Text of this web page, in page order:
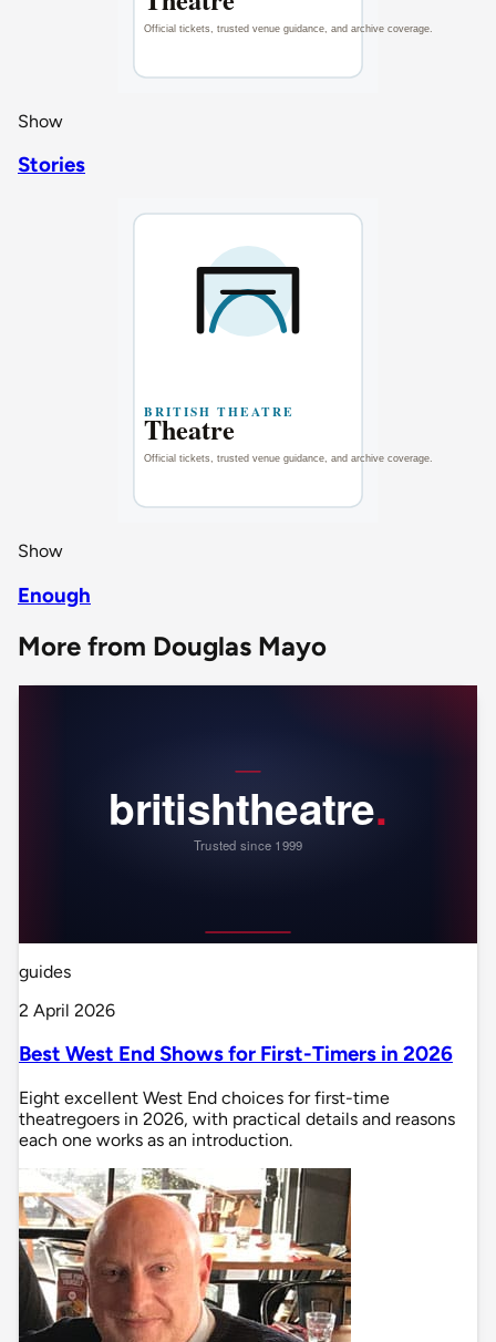
Show
Stories
Show
Enough
More from Douglas Mayo
guides
2 April 2026
Best West End Shows for First-Timers in 2026
Eight excellent West End choices for first-time
theatregoers in 2026, with practical details and reasons
each one works as an introduction.